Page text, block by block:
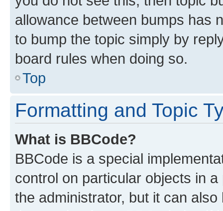
allowance between bumps has
to bump the topic simply by
board rules when doing so.
Top
Formatting and Topic
What is BBCode?
BBCode is a special
control on particular objects in
the administrator, but it can